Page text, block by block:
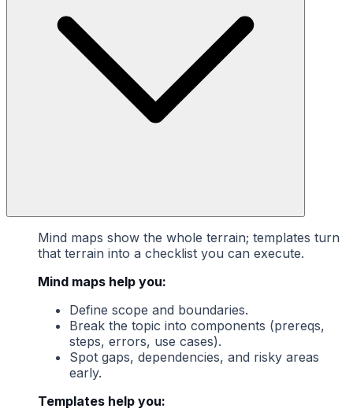
Mind maps show the whole terrain; templates turn
that terrain into a checklist you can execute.
Mind maps help you:
Define scope and boundaries.
Break the topic into components (prereqs,
steps, errors, use cases).
Spot gaps, dependencies, and risky areas
early.
Templates help you: